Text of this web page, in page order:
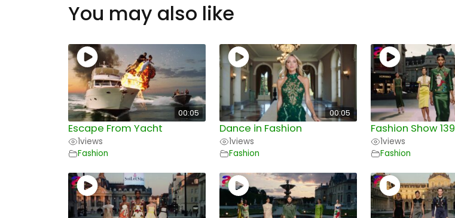
You may also like
00:05
Escape From Yacht
1views
Fashion
00:05
Dance in Fashion
1views
Fashion
Fashion Show 139
1views
Fashion